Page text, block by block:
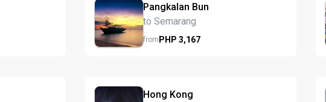
Pangkalan Bun
to Semarang
fromPHP 3,167
Hong Kong